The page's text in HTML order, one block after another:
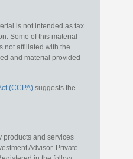
is not intended as tax
Some of this material
not affiliated with the
and material provided
(CCPA) suggests the
products and services
Advisor. Private